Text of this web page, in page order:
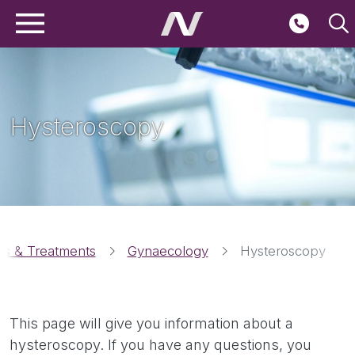
Skip to main content
Main navigation
Hysteroscopy
& Treatments Gynaecology Hysteroscopy
This page will give you information about a
hysteroscopy. If you have any questions, you